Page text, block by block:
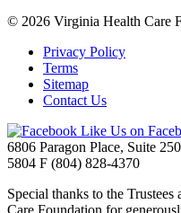
© 2026 Virginia Health Care
Privacy Policy
Terms
Sitemap
Contact Us
Like Us on
6806 Paragon Place, Suite 250
5804 F (804) 828-4370
Special thanks to the